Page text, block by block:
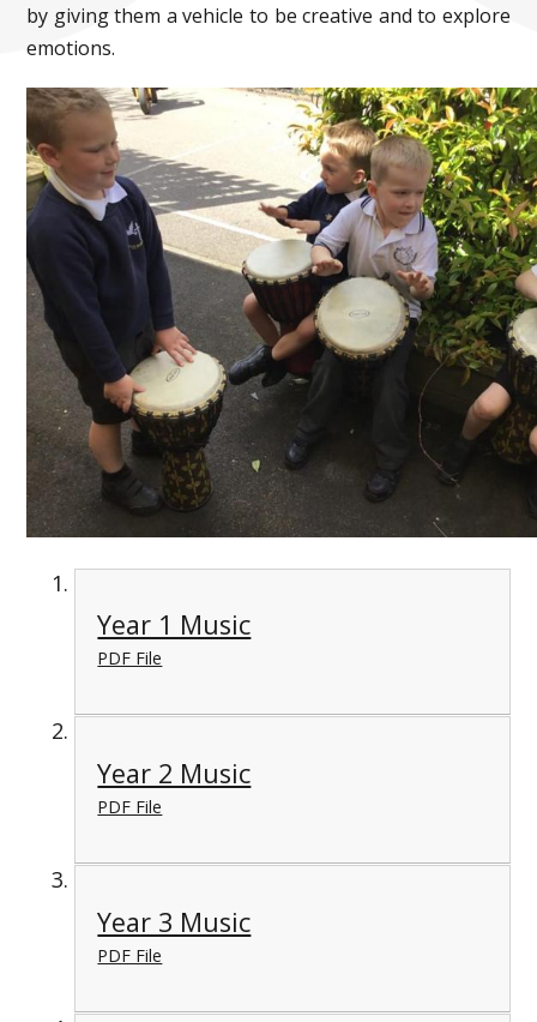
by giving them a vehicle to be creative and to explore
emotions.
Year 1 Music
PDF File
Year 2 Music
PDF File
Year 3 Music
PDF File